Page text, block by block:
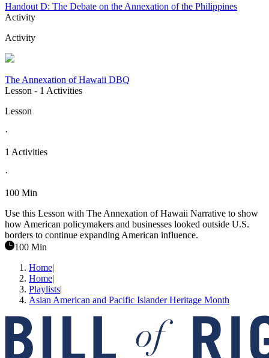
Handout D: The Debate on the Annexation of the Philippines
Activity
Activity
The Annexation of Hawaii DBQ
Lesson - 1 Activities
Lesson
·
1 Activities
·
100 Min
Use this Lesson with The Annexation of Hawaii Narrative to show
how American policymakers and businesses looked outside U.S.
borders to continue expanding American influence.
100 Min
Home|
Home|
Playlists|
Asian American and Pacific Islander Heritage Month